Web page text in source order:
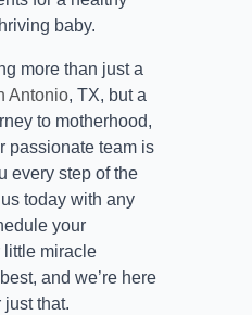
baby.
more than just a
Antonio, TX, but a
to motherhood,
passionate team is
every step of the
today with any
your
little miracle
and we’re here
that.